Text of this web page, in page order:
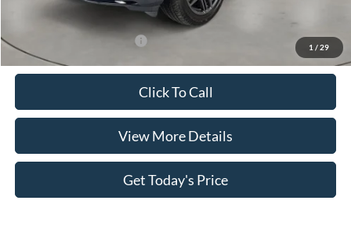
1 / 29
Add. Available Ford Offers: $3,500
Click To Call
View More Details
Get Today's Price